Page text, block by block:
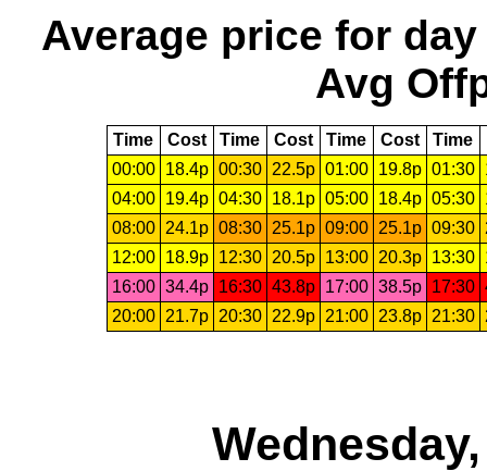
Average price for day
Avg
Time Cost Time Cost Time Cost Time
00:00
18.4p 00:30 22.5p 01:00 19.8p 01:30
04:00
19.4p 04:30 18.1p 05:00 18.4p 05:30
08:00
24.1p 08:30 25.1p 09:00 25.1p 09:30
12:00
18.9p 12:30 20.5p 13:00 20.3p 13:30
16:00 34.4p 16:30 43.8p 17:00 38.5p 17:30
20:00
21.7p 20:30 22.9p 21:00 23.8p 21:30